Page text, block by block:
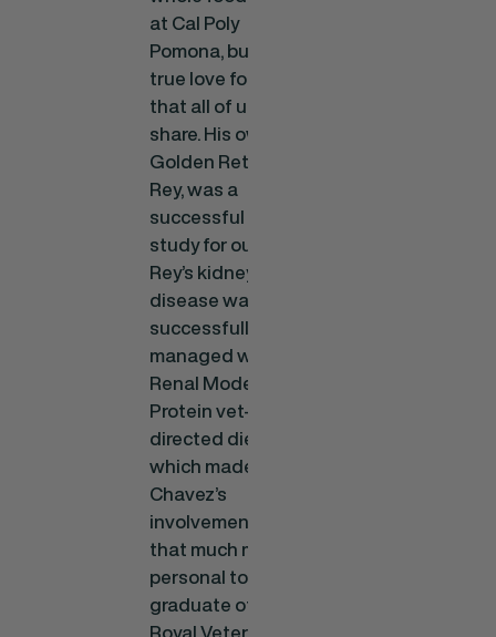
at Cal Poly
Pomona, but a
true love for dogs
that all of us here
share. His own
Golden Retriever,
Rey, was a
successful case
study for our food.
Rey’s kidney
disease was
successfully
managed with our
Renal Moderate
Protein vet-
directed diet,
which made Dr.
Chavez’s
involvement even
that much more
personal to him. A
graduate of the
Royal Veterinary